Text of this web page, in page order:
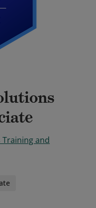
Training and